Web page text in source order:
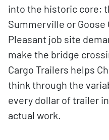
into the historic core;
Summerville or Goose
Pleasant job site
make the bridge
Cargo Trailers helps
think through the
every dollar of trailer
actual work.